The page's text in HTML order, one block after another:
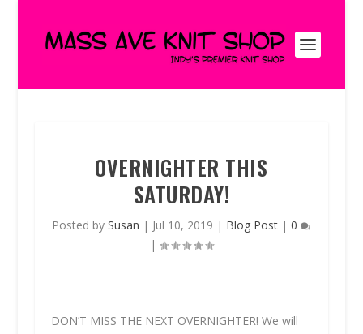
OVERNIGHTER THIS
SATURDAY!
Posted bySusan | Jul 10, 2019 | Blog Post |0
|
DON’T MISS THE NEXT OVERNIGHTER! We will